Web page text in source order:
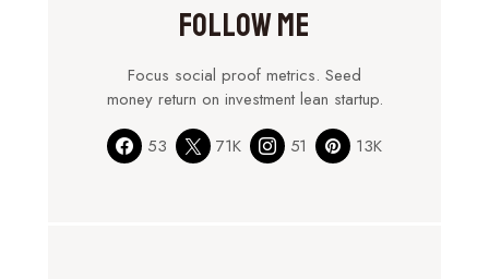
Follow Me
Focus social proof metrics. Seed
money return on investment lean startup.
53
71K 51 13K